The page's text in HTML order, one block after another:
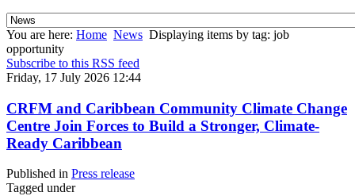
You are here: Home News Displaying items by tag: job
opportunity
Subscribe to this RSS feed
Friday, 17 July 2026 12:44
CRFM and Caribbean Community Climate Change
Centre Join Forces to Build a Stronger, Climate-
Ready Caribbean
Published in Press release
Tagged under